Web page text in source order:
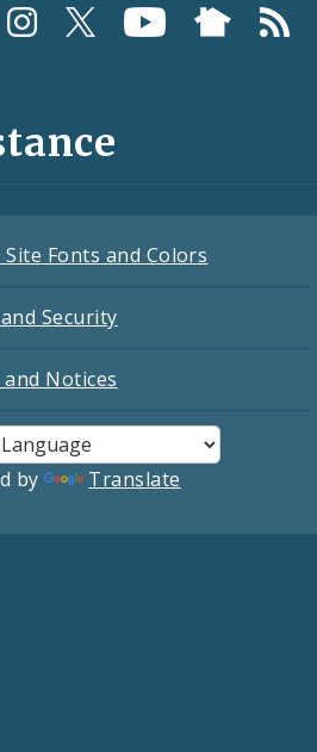
Site Fonts and Colors
Security
and Notices
by Translate